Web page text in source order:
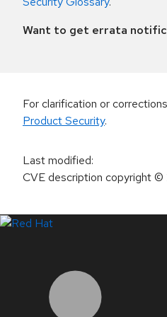
Want to get errata
For clarification or
Product Security.
Last modified:
CVE description copyright©